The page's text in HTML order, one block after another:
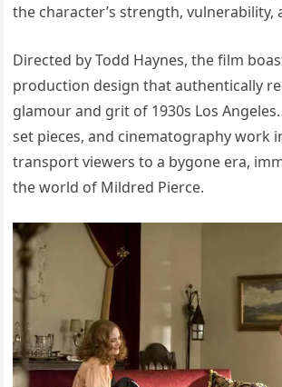
the character’s strength, vulnerability,
Directed by Todd Haynes, the film
production design that authentically
glamour and grit of 1930s Los
set pieces, and cinematography work
transport viewers to a bygone era,
the world of Mildred Pierce.